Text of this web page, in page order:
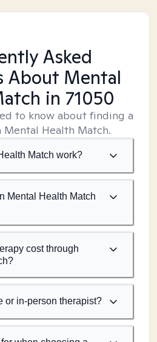
Asked
About Mental
in 71050
to know about finding a
Health Match.
Match work?
Mental Health Match
cost through
or in-person therapist?